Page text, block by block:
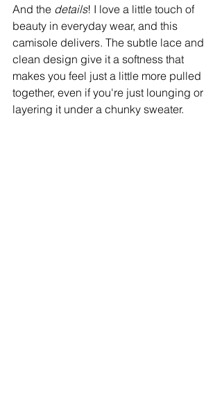
And the details! I love a little touch of
beauty in everyday wear, and this
camisole delivers. The subtle lace and
clean design give it a softness that
makes you feel just a little more pulled
together, even if you're just lounging or
layering it under a chunky sweater.